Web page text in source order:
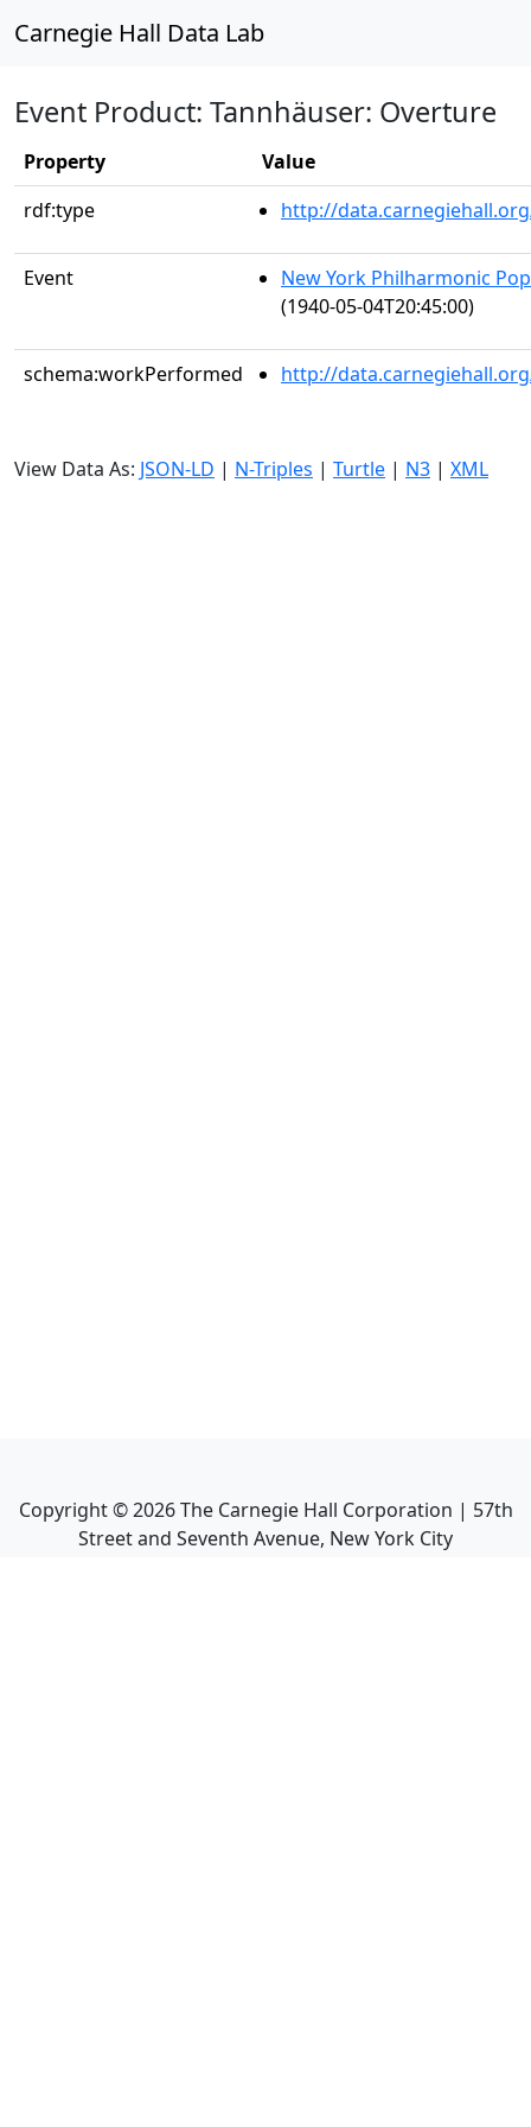
Carnegie Hall Data Lab
Event Product: Tannhäuser: Overture
Property
Value
rdf:type
http://
Event
New York Philharmonic
(1940-05-04T20:45:00)
schema:workPerformed http://
View Data As: JSON-LD | N-Triples | Turtle | N3 | XML
Copyright ©2026The Carnegie Hall Corporation | 57th
Street and Seventh Avenue, New York City